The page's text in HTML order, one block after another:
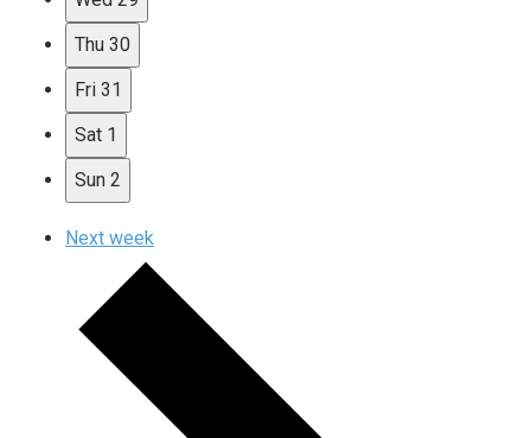
Thu 30
Fri 31
Sat 1
Sun 2
Next week